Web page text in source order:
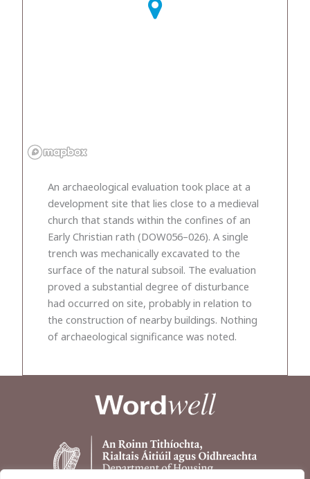
An archaeological evaluation took place at a
development site that lies close to a medieval
church that stands within the confines of an
Early Christian rath (DOW056–026). A single
trench was mechanically excavated to the
surface of the natural subsoil. The evaluation
proved a substantial degree of disturbance
had occurred on site, probably in relation to
the construction of nearby buildings. Nothing
of archaeological significance was noted.